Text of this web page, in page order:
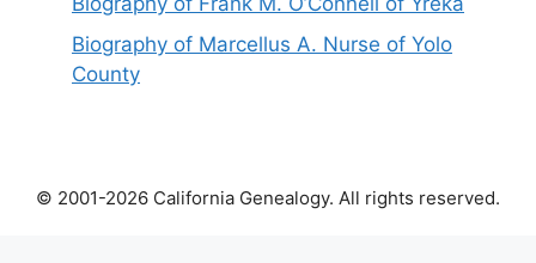
Biography of Marcellus A. Nurse of Yolo
County
© 2001-2026 California Genealogy. All rights reserved.